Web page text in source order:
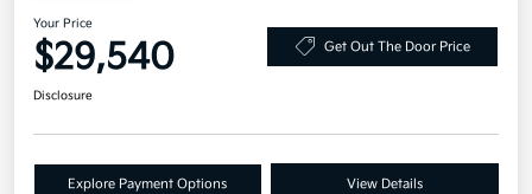
Your Price
$29,540 Get Out The Door Price
Disclosure
Explore Payment Options View Details